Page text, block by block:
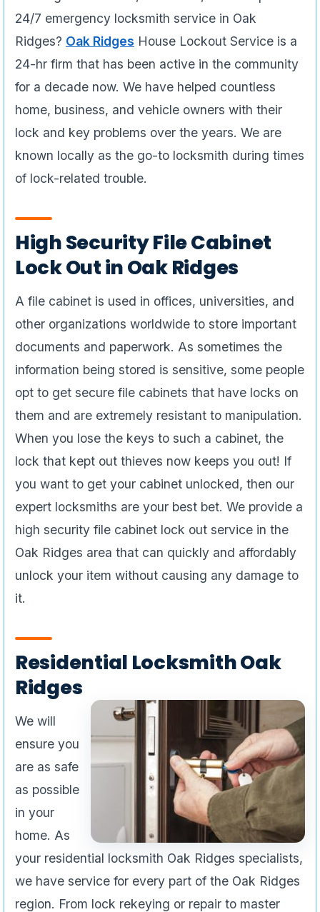
24/7 emergency locksmith service in Oak
Ridges? Oak Ridges House Lockout Service is a
24-hr firm that has been active in the community
for a decade now. We have helped countless
home, business, and vehicle owners with their
lock and key problems over the years. We are
known locally as the go-to locksmith during times
of lock-related trouble.
High Security File Cabinet
Lock Out in Oak Ridges
A file cabinet is used in offices, universities, and
other organizations worldwide to store important
documents and paperwork. As sometimes the
information being stored is sensitive, some people
opt to get secure file cabinets that have locks on
them and are extremely resistant to manipulation.
When you lose the keys to such a cabinet, the
lock that kept out thieves now keeps you out! If
you want to get your cabinet unlocked, then our
expert locksmiths are your best bet. We provide a
high security file cabinet lock out service in the
Oak Ridges area that can quickly and affordably
unlock your item without causing any damage to
it.
Residential Locksmith Oak
Ridges
We will
ensure you
are as safe
as possible
in your
home. As
your residential locksmith Oak Ridges specialists,
we have service for every part of the Oak Ridges
region. From lock rekeying or repair to master